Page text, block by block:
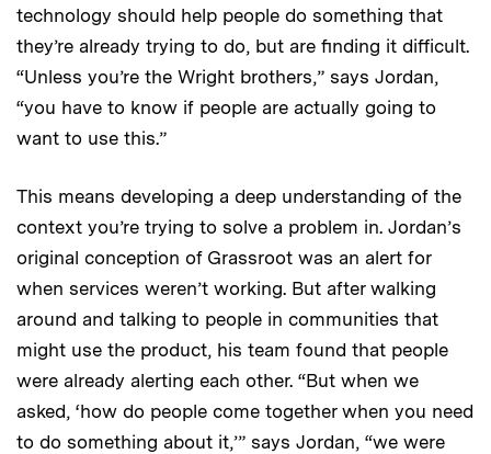
technology should help people do something that
they’re already trying to do, but are finding it difficult.
“Unless you’re the Wright brothers,” says Jordan,
“you have to know if people are actually going to
want to use this.”
This means developing a deep understanding of the
context you’re trying to solve a problem in. Jordan’s
original conception of Grassroot was an alert for
when services weren’t working. But after walking
around and talking to people in communities that
might use the product, his team found that people
were already alerting each other. “But when we
asked, ‘how do people come together when you need
to do something about it,’” says Jordan, “we were